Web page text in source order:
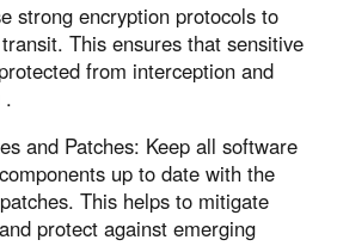
strong encryption protocols to
This ensures that sensitive
from interception and
.
and Patches: Keep all software
up to date with the
This helps to mitigate
protect against emerging